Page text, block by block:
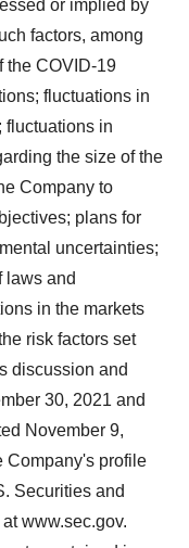
or implied by
factors, among
the COVID-19
fluctuations in
fluctuations in
the size of the
Company to
plans for
uncertainties;
laws and
in the markets
risk factors set
discussion and
30, 2021 and
November 9,
Company's profile
Securities and
www.sec.gov.